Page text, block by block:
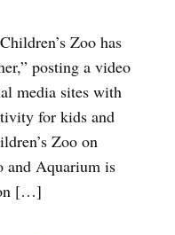
Zoo has
posting a video
media sites with
for kids and
Zoo on
and Aquarium is
[…]